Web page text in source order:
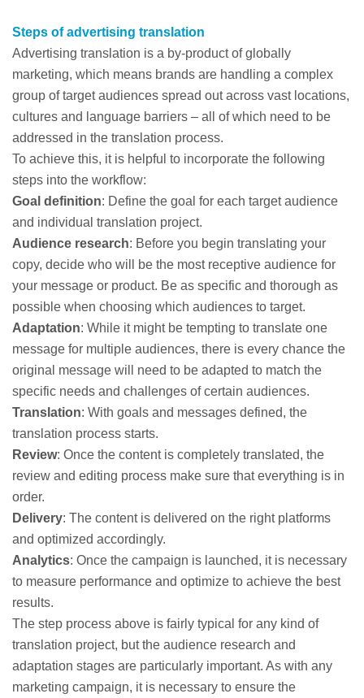
Steps of advertising translation
Advertising translation is a by-product of globally
marketing, which means brands are handling a complex
group of target audiences spread out across vast locations,
cultures and language barriers – all of which need to be
addressed in the translation process.
To achieve this, it is helpful to incorporate the following
steps into the workflow:
Goal definition: Define the goal for each target audience
and individual translation project.
Audience research: Before you begin translating your
copy, decide who will be the most receptive audience for
your message or product. Be as specific and thorough as
possible when choosing which audiences to target.
Adaptation: While it might be tempting to translate one
message for multiple audiences, there is every chance the
original message will need to be adapted to match the
specific needs and challenges of certain audiences.
Translation: With goals and messages defined, the
translation process starts.
Review: Once the content is completely translated, the
review and editing process make sure that everything is in
order.
Delivery: The content is delivered on the right platforms
and optimized accordingly.
Analytics: Once the campaign is launched, it is necessary
to measure performance and optimize to achieve the best
results.
The step process above is fairly typical for any kind of
translation project, but the audience research and
adaptation stages are particularly important. As with any
marketing campaign, it is necessary to ensure the